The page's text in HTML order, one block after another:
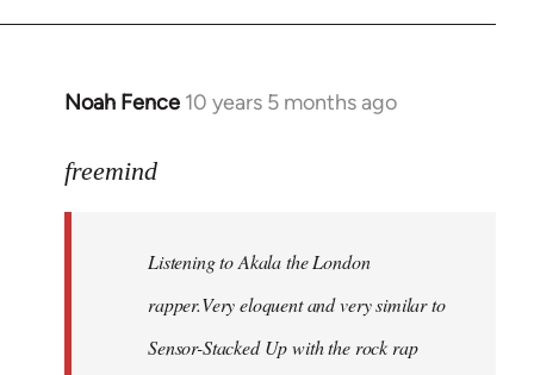
Noah Fence 10 years 5 months ago
In
to
libcom.org
freemind
Listening to Akala the London
rapper.Very eloquent and very similar to
Sensor-Stacked Up with the rock rap